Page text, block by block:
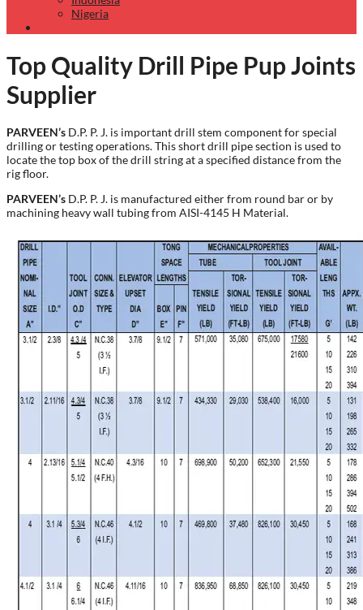
Nigeria
Top Quality Drill Pipe Pup Joints
Supplier
PARVEEN’s D.P. P. J. is important drill stem component for special
drilling or testing operations. This short drill pipe section is used to
locate the top box of the drill string at a specified distance from the
rig floor.
PARVEEN’s D.P. P. J. is manufactured either from round bar or by
machining heavy wall tubing from AISI-4145 H Material.